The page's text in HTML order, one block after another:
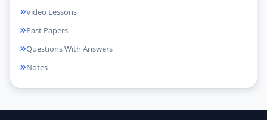
Video Lessons
Past Papers
Questions With Answers
Notes